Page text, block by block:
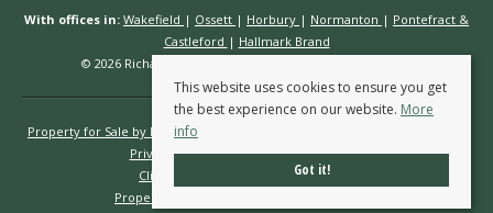
With offices in: Wakefield | Ossett | Horbury | Normanton | Pontefract &
Castleford | Hallmark Brand
© 2026 Richard Kendall Estate Agents All rights reserved.
Property for Sale by Region
Privacy Policy
Complaints Procedure
Client Money Protection Certificate
Propertymark Conduct & Membership Rules
This website uses cookies to ensure you get
the best experience on our website. More
info
Got it!